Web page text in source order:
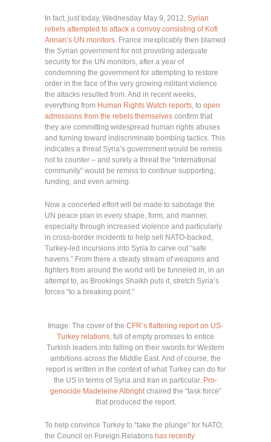
In fact, just today, Wednesday May 9, 2012, Syrian
rebels attempted to attack a convoy consisting of Kofi
Annan’s UN monitors. France inexplicably then blamed
the Syrian government for not providing adequate
security for the UN monitors, after a year of
condemning the government for attempting to restore
order in the face of the very growing militant violence
the attacks resulted from. And in recent weeks,
everything from Human Rights Watch reports, to open
admissions from the rebels themselves confirm that
they are committing widespread human rights abuses
and turning toward indiscriminate bombing tactics. This
indicates a threat Syria’s government would be remiss
not to counter – and surely a threat the “international
community” would be remiss to continue supporting,
funding, and even arming.
Now a concerted effort will be made to sabotage the
UN peace plan in every shape, form, and manner,
especially through increased violence and particularly
in cross-border incidents to help sell NATO-backed,
Turkey-led incursions into Syria to carve out “safe
havens.” From there a steady stream of weapons and
fighters from around the world will be funneled in, in an
attempt to, as Brookings Shaikh puts it, stretch Syria’s
forces “to a breaking point.”
Image: The cover of the CFR’s flattering report on US-
Turkey relations, full of empty promises to entice
Turkish leaders into falling on their swords for Western
ambitions across the Middle East. And of course, the
report is written in the context of what Turkey can do for
the US in terms of Syria and Iran in particular. Pro-
genocide Madeleine Albrightchaired the “task force”
that produced the report.
To help convince Turkey to “take the plunge” for NATO,
the Council on Foreign Relations has recently